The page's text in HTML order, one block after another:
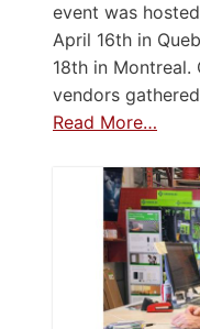
event was
April 16th in
18th in Montreal.
vendors
Read More…